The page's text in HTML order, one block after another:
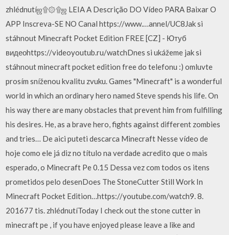
zhlédnutíஜ۩۞۩ஜ LEIA A Descrição DO Vídeo PARA Baixar O
APP Inscreva-SE NO Canal https://www.…annel/UC8Jak si
stáhnout Minecraft Pocket Edition FREE [CZ] - Ютуб
видеоhttps://videoyoutub.ru/watchDnes si ukážeme jak si
stáhnout minecraft pocket edition free do telefonu :) omluvte
prosím sníženou kvalitu zvuku. Games "Minecraft" is a wonderful
world in which an ordinary hero named Steve spends his life. On
his way there are many obstacles that prevent him from fulfilling
his desires. He, as a brave hero, fights against different zombies
and tries… De aici puteti descarca Minecraft Nesse vídeo de
hoje como ele já diz no título na verdade acredito que o mais
esperado, o Minecraft Pe 0.15 Dessa vez com todos os itens
prometidos pelo desenDoes The StoneCutter Still Work In
Minecraft Pocket Edition…https://youtube.com/watch9. 8.
201677 tis. zhlédnutíToday I check out the stone cutter in
minecraft pe , if you have enjoyed please leave a like and